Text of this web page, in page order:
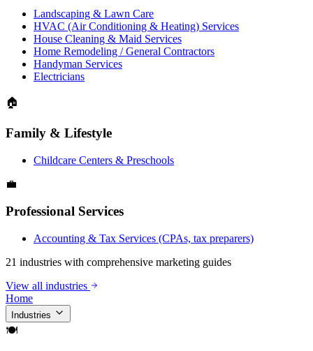
Landscaping & Lawn Care
HVAC (Air Conditioning & Heating) Services
House Cleaning & Maid Services
Home Remodeling / General Contractors
Handyman Services
Electricians
🏠
Family & Lifestyle
Childcare Centers & Preschools
💼
Professional Services
Accounting & Tax Services (CPAs, tax preparers)
21 industries with comprehensive marketing guides
View all industries
Home
Industries
🍽